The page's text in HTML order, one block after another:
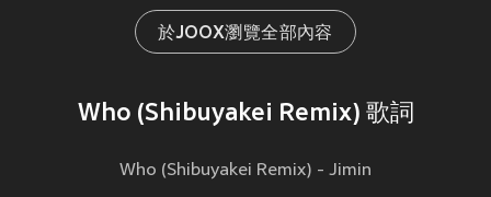
於JOOX瀏覽全部內容
Who (Shibuyakei Remix) 歌詞
Who (Shibuyakei Remix) - Jimin